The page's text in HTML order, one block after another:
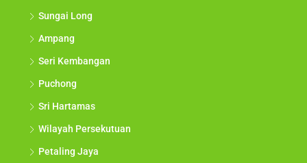
Sungai Long
Ampang
Seri Kembangan
Puchong
Sri Hartamas
Wilayah Persekutuan
Petaling Jaya